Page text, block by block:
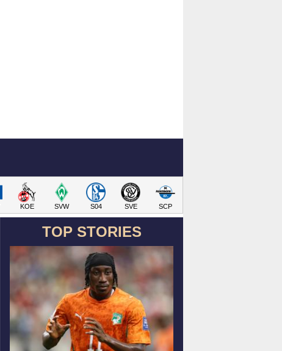
KOE SVW S04 SVE SCP
TOP STORIES